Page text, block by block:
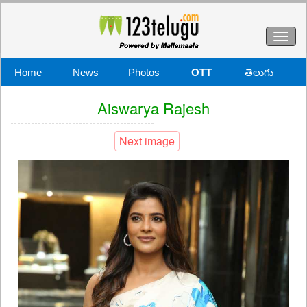
Home News Photos OTT తెలుగు
Aiswarya Rajesh
Next image